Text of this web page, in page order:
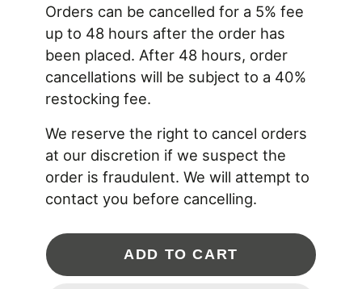
low loads. Also, in the event of a backfire, the PCV
valve prevents combustible vapors from igniting in
the crankcase.
The PCV valves can be used on the outlet of
anyRadium Engineering Catch Can
or any related part that uses -10AN ORB threads.
20-0561 SPECIFICATIONS
Aluminum: 6061 Type-II Anodized
Sealing O-rings: FKM and Silicone
Inlet: 10AN ORB (7/8"-14 threads)
Outlet: 6AN Male
Orders can be cancelled for a 5% fee
up to 48 hours after the order has
been placed. After 48 hours, order
cancellations will be subject to a 40%
restocking fee.
We reserve the right to cancel orders
at our discretion if we suspect the
order is fraudulent. We will attempt to
contact you before cancelling.
ADD TO CART